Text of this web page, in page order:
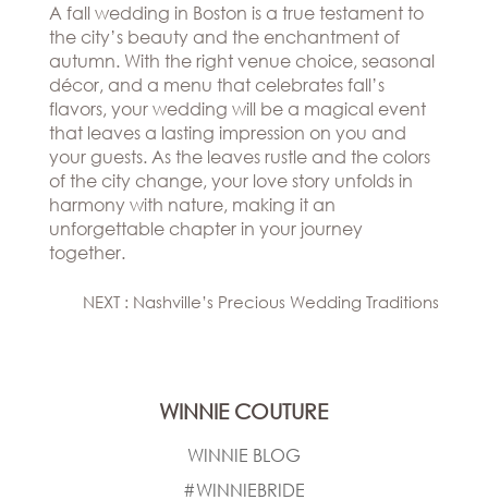
A fall wedding in Boston is a true testament to
the city’s beauty and the enchantment of
autumn. With the right venue choice, seasonal
décor, and a menu that celebrates fall’s
flavors, your wedding will be a magical event
that leaves a lasting impression on you and
your guests. As the leaves rustle and the colors
of the city change, your love story unfolds in
harmony with nature, making it an
unforgettable chapter in your journey
together.
NEXT : Nashville’s Precious Wedding Traditions
WINNIE COUTURE
WINNIE BLOG
#WINNIEBRIDE